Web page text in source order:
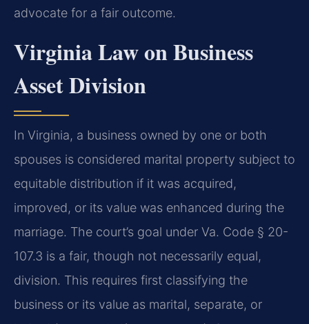
advocate for a fair outcome.
Virginia Law on Business
Asset Division
In Virginia, a business owned by one or both
spouses is considered marital property subject to
equitable distribution if it was acquired,
improved, or its value was enhanced during the
marriage. The court’s goal under Va. Code § 20-
107.3 is a fair, though not necessarily equal,
division. This requires first classifying the
business or its value as marital, separate, or